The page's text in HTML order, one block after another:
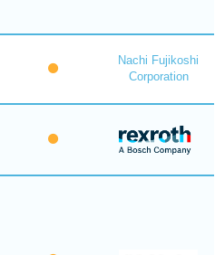
Nachi Fujikoshi
Corporation